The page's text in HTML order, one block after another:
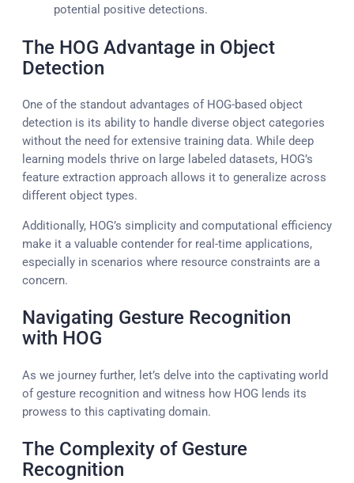
potential positive detections.
The HOG Advantage in Object
Detection
One of the standout advantages of HOG-based object
detection is its ability to handle diverse object categories
without the need for extensive training data. While deep
learning models thrive on large labeled datasets, HOG’s
feature extraction approach allows it to generalize across
different object types.
Additionally, HOG’s simplicity and computational efficiency
make it a valuable contender for real-time applications,
especially in scenarios where resource constraints are a
concern.
Navigating Gesture Recognition
with HOG
As we journey further, let’s delve into the captivating world
of gesture recognition and witness how HOG lends its
prowess to this captivating domain.
The Complexity of Gesture
Recognition